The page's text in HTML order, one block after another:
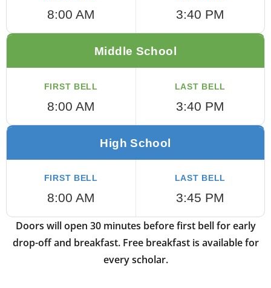
8:00 AM 3:40 PM
Middle School
FIRST BELL
8:00 AM
LAST BELL
3:40 PM
High School
FIRST BELL
8:00 AM
LAST BELL
3:45 PM
Doors will open 30 minutes before first bell for early
drop-off and breakfast. Free breakfast is available for
every scholar.